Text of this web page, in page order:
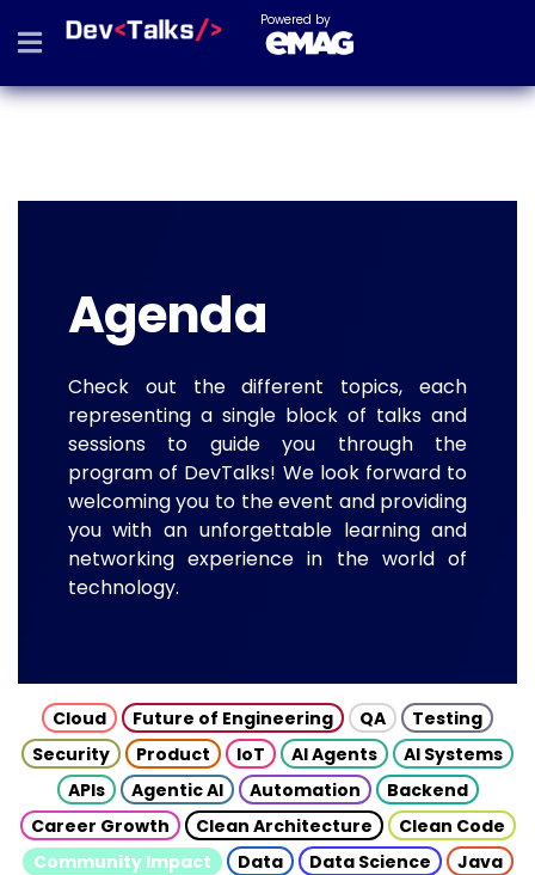
Powered by
Agenda
Check out the different topics, each
representing a single block of talks and
sessions to guide you through the
program of DevTalks! We look forward to
welcoming you to the event and providing
you with an unforgettable learning and
networking experience in the world of
technology.
Cloud Future of Engineering QA
Testing
Security
Product IoT AI Agents
AI Systems
APIs
Agentic AI Automation
Backend
Career Growth
Clean Architecture
Clean Code
Community Impact
Data Data Science
Java